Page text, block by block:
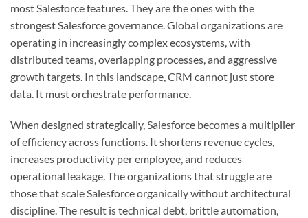
most Salesforce features. They are the ones with the
strongest Salesforce governance. Global organizations are
operating in increasingly complex ecosystems, with
distributed teams, overlapping processes, and aggressive
growth targets. In this landscape, CRM cannot just store
data. It must orchestrate performance.
When designed strategically, Salesforce becomes a multiplier
of efficiency across functions. It shortens revenue cycles,
increases productivity per employee, and reduces
operational leakage. The organizations that struggle are
those that scale Salesforce organically without architectural
discipline. The result is technical debt, brittle automation,